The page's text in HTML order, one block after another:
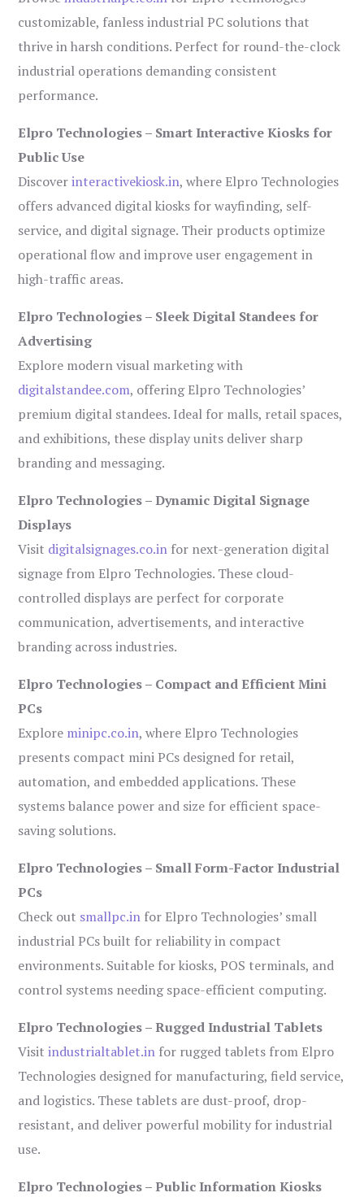
customizable, fanless industrial PC solutions that
thrive in harsh conditions. Perfect for round-the-clock
industrial operations demanding consistent
performance.
Elpro Technologies – Smart Interactive Kiosks for
Public Use
Discoverinteractivekiosk.in, where Elpro Technologies
offers advanced digital kiosks for wayfinding, self-
service, and digital signage. Their products optimize
operational flow and improve user engagement in
high-traffic areas.
Elpro Technologies – Sleek Digital Standees for
Advertising
Explore modern visual marketing with
digitalstandee.com, offering Elpro Technologies’
premium digital standees. Ideal for malls, retail spaces,
and exhibitions, these display units deliver sharp
branding and messaging.
Elpro Technologies – Dynamic Digital Signage
Displays
Visit digitalsignages.co.in for next-generation digital
signage from Elpro Technologies. These cloud-
controlled displays are perfect for corporate
communication, advertisements, and interactive
branding across industries.
Elpro Technologies – Compact and Efficient Mini
PCs
Explore minipc.co.in, where Elpro Technologies
presents compact mini PCs designed for retail,
automation, and embedded applications. These
systems balance power and size for efficient space-
saving solutions.
Elpro Technologies – Small Form-Factor Industrial
PCs
Check out smallpc.in for Elpro Technologies’ small
industrial PCs built for reliability in compact
environments. Suitable for kiosks, POS terminals, and
control systems needing space-efficient computing.
Elpro Technologies – Rugged Industrial Tablets
Visitindustrialtablet.in for rugged tablets from Elpro
Technologies designed for manufacturing, field service,
and logistics. These tablets are dust-proof, drop-
resistant, and deliver powerful mobility for industrial
use.
Elpro Technologies – Public Information Kiosks